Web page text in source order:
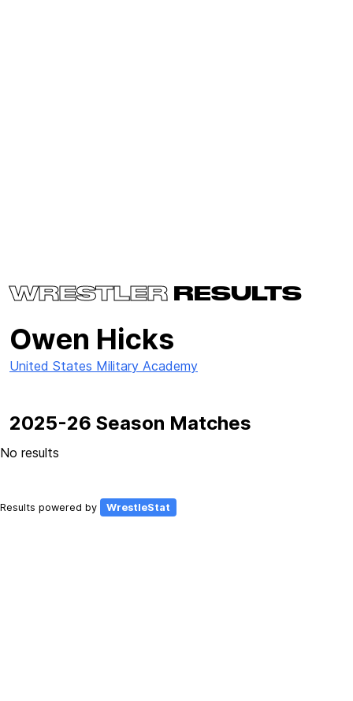
WRESTLER RESULTS
Owen Hicks
United States Military Academy
2025-26 Season Matches
No results
Results powered by WrestleStat